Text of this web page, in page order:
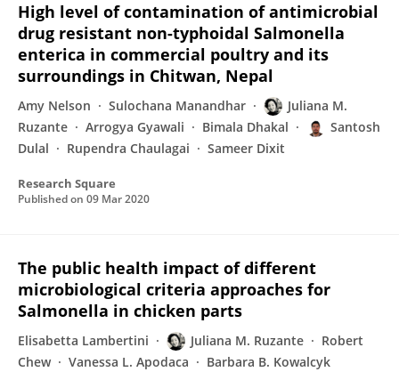
High level of contamination of antimicrobial
drug resistant non-typhoidal Salmonella
enterica in commercial poultry and its
surroundings in Chitwan, Nepal
Amy Nelson Sulochana Manandhar
Juliana M.
Ruzante
Arrogya Gyawali Bimala Dhakal
Santosh
Dulal
Rupendra Chaulagai Sameer Dixit
Research Square
Published on 09 Mar 2020
The public health impact of different
microbiological criteria approaches for
Salmonella in chicken parts
Elisabetta Lambertini Juliana M. Ruzante
Robert
Chew
Vanessa L. Apodaca Barbara B. Kowalcyk